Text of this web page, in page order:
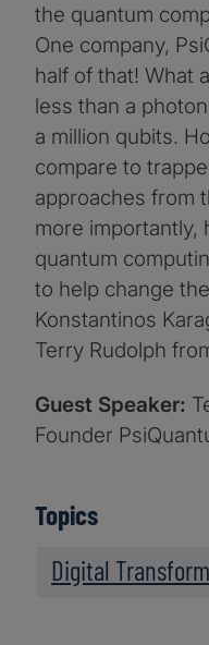
the quantum
One company,
half of that! What
less than a
a million qubits.
compare to
approaches from
more importantly,
quantum
to help change
Konstantinos
Terry Rudolph
Guest Speaker:
Founder
Topics
Digital